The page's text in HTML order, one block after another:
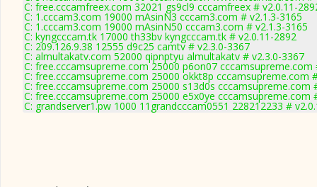
C: free.cccamfreex.com 32021 gs9cl9 cccamfreex # v2.0.11-
C: 1.cccam3.com 19000 mAsinN3 cccam3.com # v2.1.3-3165
C: 1.cccam3.com 19000 mAsinN50 cccam3.com # v2.1.3-3165
C: kyngcccam.tk 17000 th33bv kyngcccam.tk # v2.0.11-2892
C: 209.126.9.38 12555 d9c25 camtv # v2.3.0-3367
C: almultakatv.com 52000 qipnptyu almultakatv # v2.3.0-3367
C: free.cccamsupreme.com 25000 p6on07 cccamsupreme.com
C: free.cccamsupreme.com 25000 okkt8p cccamsupreme.com
C: free.cccamsupreme.com 25000 s13d0s cccamsupreme.com
C: free.cccamsupreme.com 25000 e5x0ye cccamsupreme.com
C: grandserver1.pw 1000 11grandcccam0551 228212233 #